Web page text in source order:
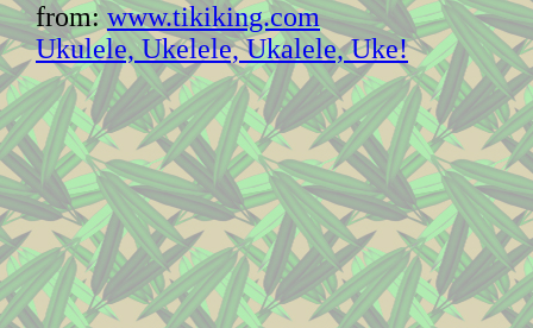
from:www.tikiking.com
Ukulele, Ukelele, Ukalele, Uke!